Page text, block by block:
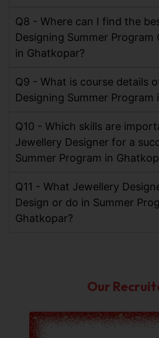
Q8 - Where can I find the
Designing Summer Program
in Ghatkopar?
Q9 - What is course details
Designing Summer Program
Q10 - Which skills are
Jewellery Designer for a
Summer Program in
Q11 - What Jewellery
Design or do in Summer
Ghatkopar?
Our